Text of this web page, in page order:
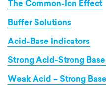
The Common-Ion Effect
Buffer Solutions
Acid-Base Indicators
Strong Acid-Strong
Weak Acid – Strong